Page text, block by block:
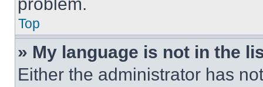
Top
» My language is not in the
Either the administrator has